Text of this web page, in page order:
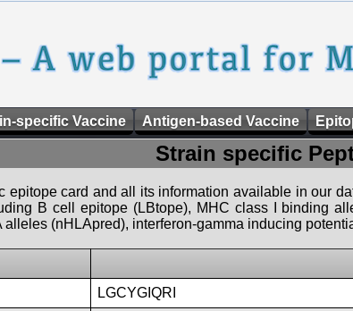
specific Vaccine Antigen-based Vaccine
Strain specific
epitope card and all its information available in our
B cell epitope (LBtope), MHC class I binding
(nHLApred), interferon-gamma inducing
LGCYGIQRI